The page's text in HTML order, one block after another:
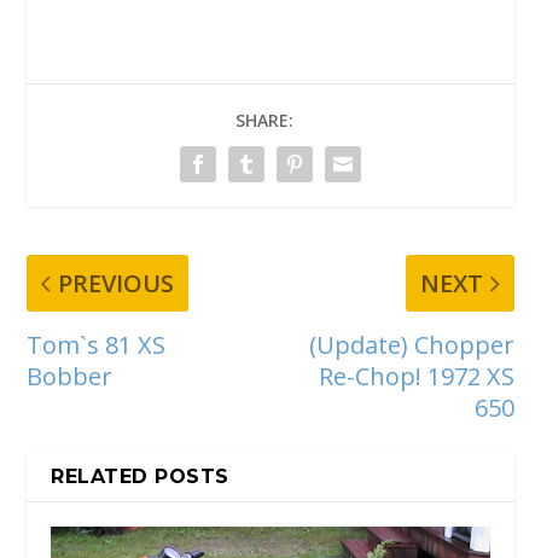
SHARE:
PREVIOUS
Tom`s 81 XS
Bobber
NEXT
(Update) Chopper
Re-Chop! 1972 XS
650
RELATED POSTS